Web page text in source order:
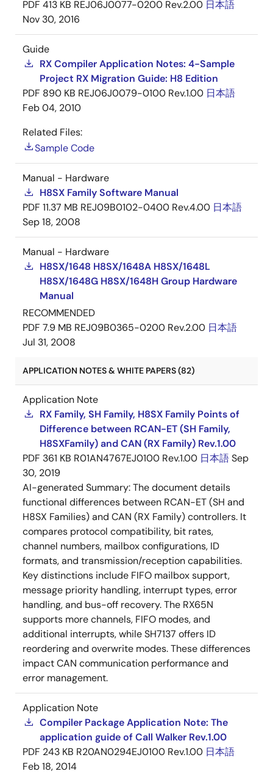
PDF 413 KB REJ06J0077-0200 Rev.2.00 日本語
Nov 30, 2016
Guide
RX Compiler Application Notes: 4-Sample
Project RX Migration Guide: H8 Edition
PDF 890 KB REJ06J0079-0100 Rev.1.00 日本語
Feb 04, 2010
Related Files:
Sample Code
Manual - Hardware
H8SX Family Software Manual
PDF 11.37 MB REJ09B0102-0400 Rev.4.00 日本語
Sep 18, 2008
Manual - Hardware
H8SX/1648 H8SX/1648A H8SX/1648L
H8SX/1648G H8SX/1648H Group Hardware
Manual
RECOMMENDED
PDF 7.9 MB REJ09B0365-0200 Rev.2.00 日本語
Jul 31, 2008
APPLICATION NOTES & WHITE PAPERS (82)
Application Note
RX Family, SH Family, H8SX Family Points of
Difference between RCAN-ET (SH Family,
H8SXFamily) and CAN (RX Family) Rev.1.00
PDF 361 KB R01AN4767EJ0100 Rev.1.00 日本語Sep
30, 2019
AI-generated Summary:The document details
functional differences between RCAN-ET (SH and
H8SX Families) and CAN (RX Family) controllers. It
compares protocol compatibility, bit rates,
channel numbers, mailbox configurations, ID
formats, and transmission/reception capabilities.
Key distinctions include FIFO mailbox support,
message priority handling, interrupt types, error
handling, and bus-off recovery. The RX65N
supports more channels, FIFO modes, and
additional interrupts, while SH7137 offers ID
reordering and overwrite modes. These differences
impact CAN communication performance and
error management.
Application Note
Compiler Package Application Note: The
application guide of Call Walker Rev.1.00
PDF 243 KB R20AN0294EJ0100 Rev.1.00 日本語
Feb 18, 2014